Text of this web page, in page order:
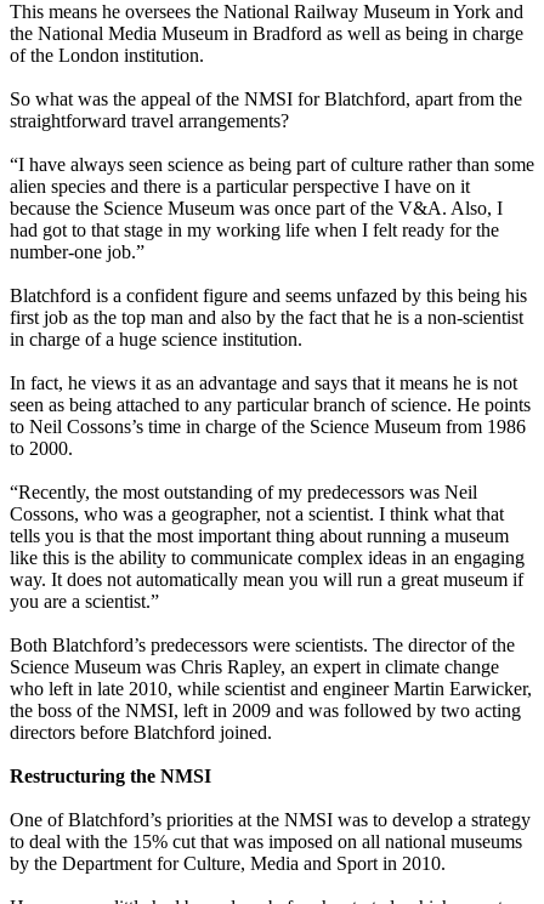
This means he oversees the National Railway Museum in York and
the National Media Museum in Bradford as well as being in charge
of the London institution.
So what was the appeal of the NMSI for Blatchford, apart from the
straightforward travel arrangements?
“I have always seen science as being part of culture rather than some
alien species and there is a particular perspective I have on it
because the Science Museum was once part of the V&A. Also, I
had got to that stage in my working life when I felt ready for the
number-one job.”
Blatchford is a confident figure and seems unfazed by this being his
first job as the top man and also by the fact that he is a non-scientist
in charge of a huge science institution.
In fact, he views it as an advantage and says that it means he is not
seen as being attached to any particular branch of science. He points
to Neil Cossons’s time in charge of the Science Museum from 1986
to 2000.
“Recently, the most outstanding of my predecessors was Neil
Cossons, who was a geographer, not a scientist. I think what that
tells you is that the most important thing about running a museum
like this is the ability to communicate complex ideas in an engaging
way. It does not automatically mean you will run a great museum if
you are a scientist.”
Both Blatchford’s predecessors were scientists. The director of the
Science Museum was Chris Rapley, an expert in climate change
who left in late 2010, while scientist and engineer Martin Earwicker,
the boss of the NMSI, left in 2009 and was followed by two acting
directors before Blatchford joined.
Restructuring the NMSI
One of Blatchford’s priorities at the NMSI was to develop a strategy
to deal with the 15% cut that was imposed on all national museums
by the Department for Culture, Media and Sport in 2010.